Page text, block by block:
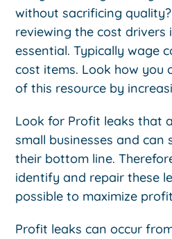
without sacrificing
reviewing the cost drivers
essential. Typically wage
cost items. Look how you
of this resource by
Look for Profit leaks that
small businesses and
their bottom line.
identify and repair these
possible to maximize
Profit leaks can occur